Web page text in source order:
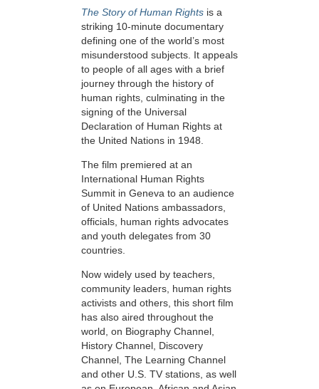
The Story of Human Rights is a
striking 10-minute documentary
defining one of the world’s most
misunderstood subjects. It appeals
to people of all ages with a brief
journey through the history of
human rights, culminating in the
signing of the Universal
Declaration of Human Rights at
the United Nations in 1948.
The film premiered at an
International Human Rights
Summit in Geneva to an audience
of United Nations ambassadors,
officials, human rights advocates
and youth delegates from 30
countries.
Now widely used by teachers,
community leaders, human rights
activists and others, this short film
has also aired throughout the
world, on Biography Channel,
History Channel, Discovery
Channel, The Learning Channel
and other U.S. TV stations, as well